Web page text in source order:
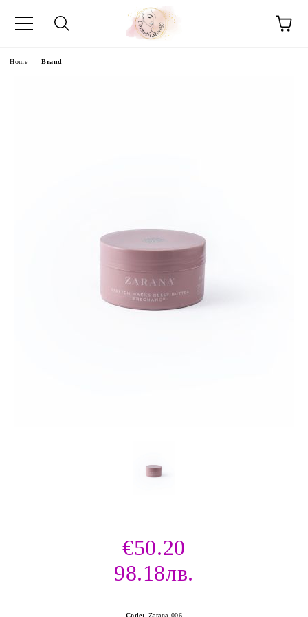
Home Brand
€50.20
98.18лв.
Code: Zarana-006